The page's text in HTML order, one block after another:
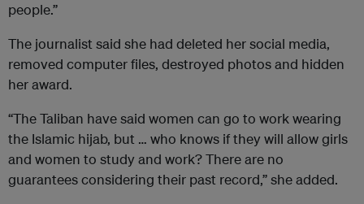
people.”
The journalist said she had deleted her social media,
removed computer files, destroyed photos and hidden
her award.
“The Taliban have said women can go to work wearing
the Islamic hijab, but … who knows if they will allow girls
and women to study and work? There are no
guarantees considering their past record,” she added.